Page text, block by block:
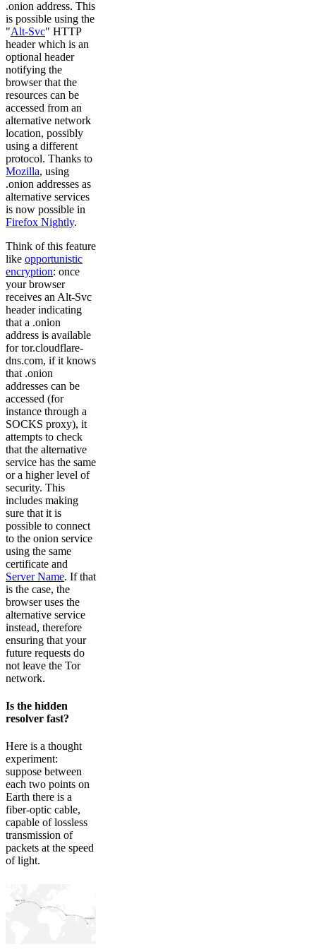
.onion address. This
is possible using the
"Alt-Svc" HTTP
header which is an
optional header
notifying the
browser that the
resources can be
accessed from an
alternative network
location, possibly
using a different
protocol. Thanks to
Mozilla, using
.onion addresses as
alternative services
is now possible in
Firefox Nightly.
Think of this feature
like opportunistic
encryption: once
your browser
receives an Alt-Svc
header indicating
that a .onion
address is available
for tor.cloudflare-
dns.com, if it knows
that .onion
addresses can be
accessed (for
instance through a
SOCKS proxy), it
attempts to check
that the alternative
service has the same
or a higher level of
security. This
includes making
sure that it is
possible to connect
to the onion service
using the same
certificate and
Server Name. If that
is the case, the
browser uses the
alternative service
instead, therefore
ensuring that your
future requests do
not leave the Tor
network.
Is the hidden
resolver fast?
Here is a thought
experiment:
suppose between
each two points on
Earth there is a
fiber-optic cable,
capable of lossless
transmission of
packets at the speed
of light.